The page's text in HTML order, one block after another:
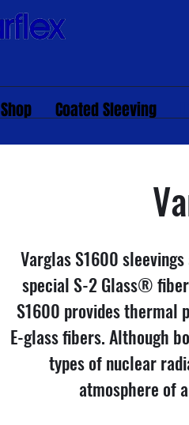
Shop Coated Sleeving
Varglas S1600
special S-2 Glass®
S1600 provides thermal
E-glass fibers. Although
types of nuclear
atmosphere of